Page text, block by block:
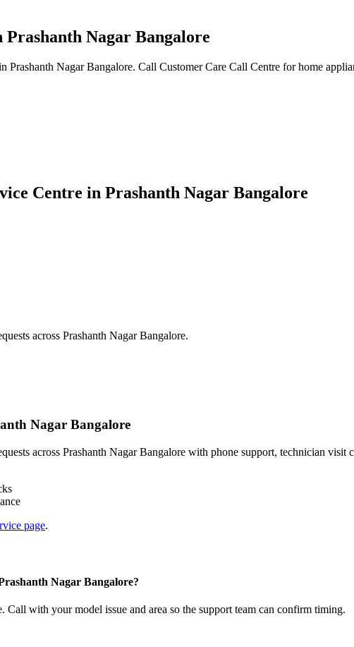
Nagar Bangalore
Nagar Bangalore. Call Customer Care Call Centre for home
Centre in Prashanth Nagar Bangalore
across Prashanth Nagar Bangalore.
Nagar Bangalore
across Prashanth Nagar Bangalore with phone support, technician
page.
Nagar Bangalore?
Call with your model issue and area so the support team can confirm timing.